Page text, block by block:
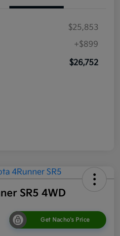
$25,853
+$899
$26,752
SR5 4WD
Get Nacho's Price